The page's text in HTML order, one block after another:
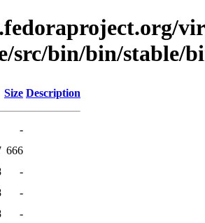
src/bin/bin/stable/
Size Description
-
666
-
-
-